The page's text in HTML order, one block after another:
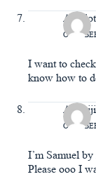
I want to
know how to
I’m Samuel
Please ooo I